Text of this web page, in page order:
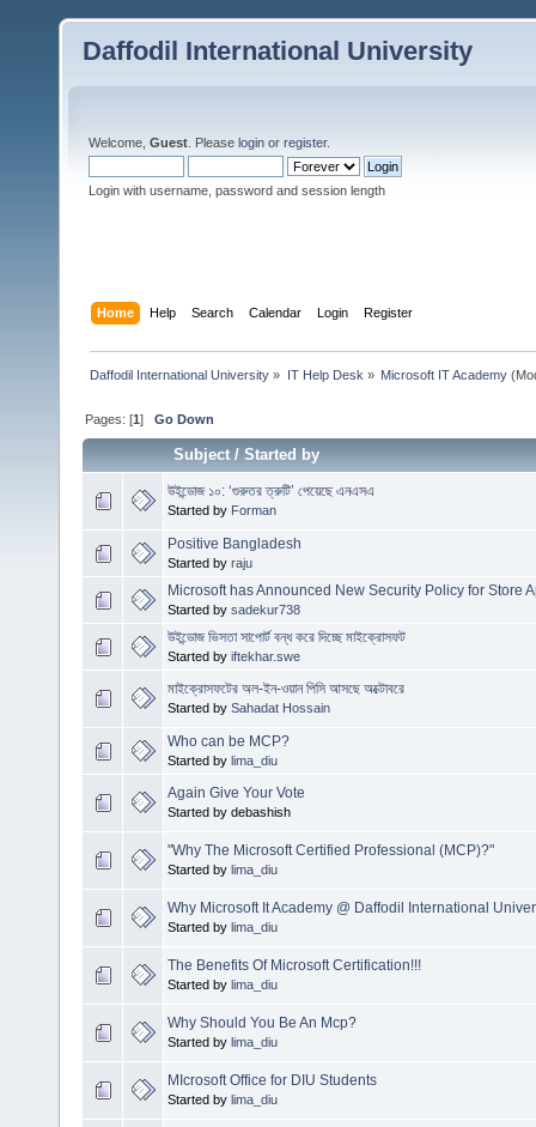
Daffodil International University
Welcome, Guest . Please login or register.
Login with username, password and session length
Home Help Search Calendar Login Register
Daffodil International University » IT Help Desk » Microsoft IT Academy
Pages: [1]Go Down
Subject/Started by
উইন্ডোজ ১০: ‘গুরুতর ত্রুটি’ পেয়েছে এনএসএ
Started by Forman
Positive Bangladesh
Started by raju
Microsoft has Announced New Security Policy for Store
Started by sadekur738
উইন্ডোজ ভিসতা সাপোর্ট বন্ধ করে দিচ্ছে মাইক্রোসফট
Started by iftekhar.swe
মাইক্রোসফটের অল-ইন-ওয়ান পিসি আসছে অক্টোবরে
Started by Sahadat Hossain
Who can be MCP?
Started by lima_diu
Again Give Your Vote
Started by debashish
"Why The Microsoft Certified Professional (MCP)?"
Started by lima_diu
Why Microsoft It Academy @ Daffodil International
Started by lima_diu
The Benefits Of Microsoft Certification!!!
Started by lima_diu
Why Should You Be An Mcp?
Started by lima_diu
MIcrosoft Office for DIU Students
Started by lima_diu